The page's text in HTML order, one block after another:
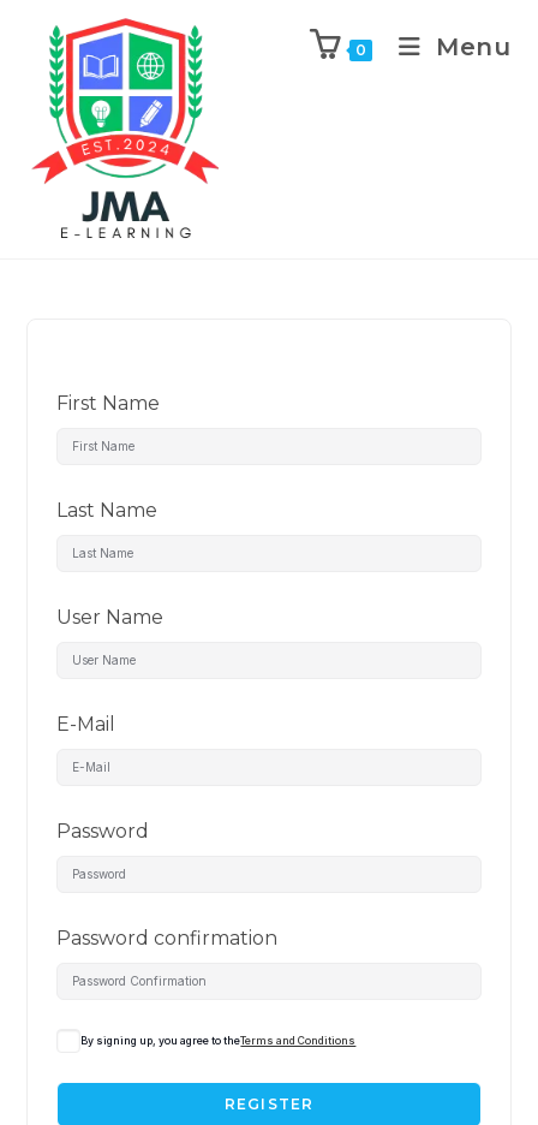
0 Menu
First Name
Last Name
User Name
E-Mail
Password
Password confirmation
By signing up, you agree to theTerms and Conditions
REGISTER